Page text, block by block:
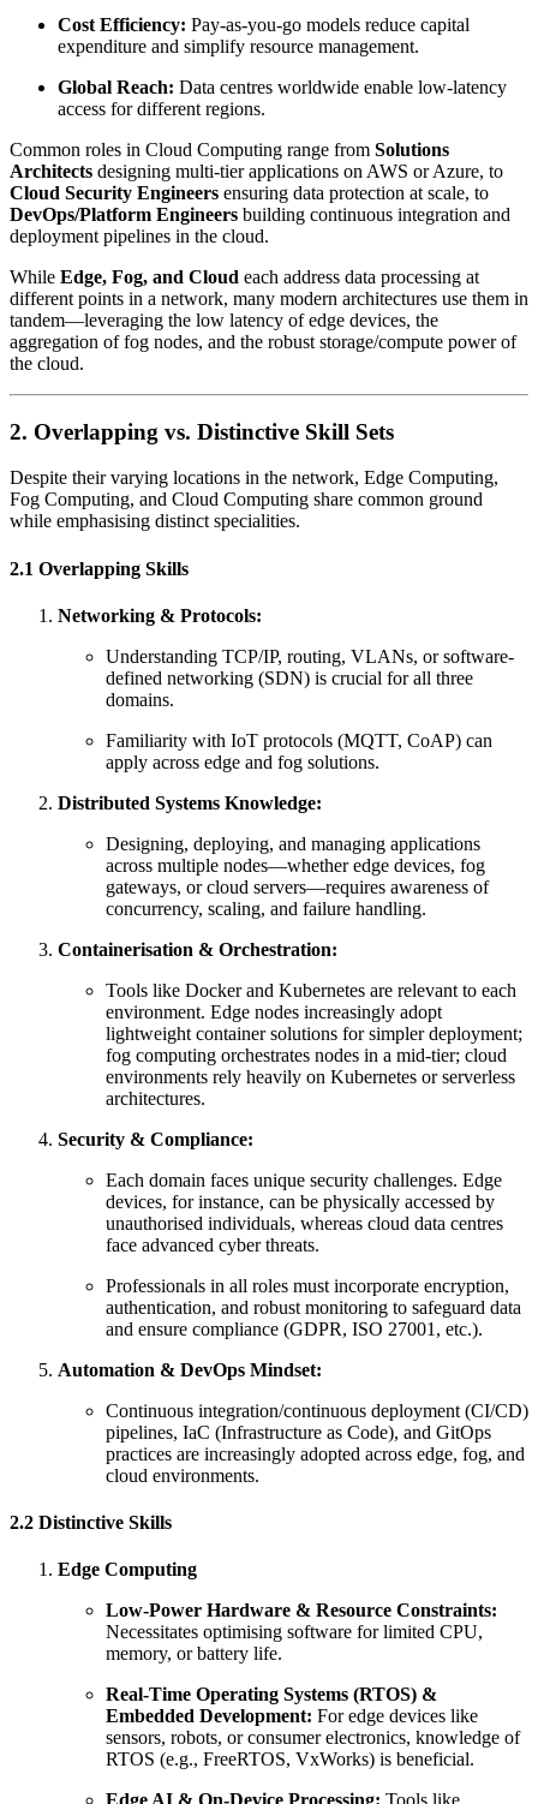
Cost Efficiency: Pay-as-you-go models reduce capital
expenditure and simplify resource management.
Global Reach: Data centres worldwide enable low-latency
access for different regions.
Common roles in Cloud Computing range from Solutions
Architects designing multi-tier applications on AWS or Azure, to
Cloud Security Engineers ensuring data protection at scale, to
DevOps/Platform Engineers building continuous integration and
deployment pipelines in the cloud.
While Edge, Fog, and Cloud each address data processing at
different points in a network, many modern architectures use them in
tandem—leveraging the low latency of edge devices, the
aggregation of fog nodes, and the robust storage/compute power of
the cloud.
2. Overlapping vs. Distinctive Skill Sets
Despite their varying locations in the network, Edge Computing,
Fog Computing, and Cloud Computing share common ground
while emphasising distinct specialities.
2.1 Overlapping Skills
Networking & Protocols:
Understanding TCP/IP, routing, VLANs, or software-
defined networking (SDN) is crucial for all three
domains.
Familiarity with IoT protocols (MQTT, CoAP) can
apply across edge and fog solutions.
Distributed Systems Knowledge:
Designing, deploying, and managing applications
across multiple nodes—whether edge devices, fog
gateways, or cloud servers—requires awareness of
concurrency, scaling, and failure handling.
Containerisation & Orchestration:
Tools like Docker and Kubernetes are relevant to each
environment. Edge nodes increasingly adopt
lightweight container solutions for simpler deployment;
fog computing orchestrates nodes in a mid-tier; cloud
environments rely heavily on Kubernetes or serverless
architectures.
Security & Compliance:
Each domain faces unique security challenges. Edge
devices, for instance, can be physically accessed by
unauthorised individuals, whereas cloud data centres
face advanced cyber threats.
Professionals in all roles must incorporate encryption,
authentication, and robust monitoring to safeguard data
and ensure compliance (GDPR, ISO 27001, etc.).
Automation & DevOps Mindset:
Continuous integration/continuous deployment (CI/CD)
pipelines, IaC (Infrastructure as Code), and GitOps
practices are increasingly adopted across edge, fog, and
cloud environments.
2.2 Distinctive Skills
Edge Computing
Low-Power Hardware & Resource Constraints:
Necessitates optimising software for limited CPU,
memory, or battery life.
Real-Time Operating Systems (RTOS) &
Embedded Development: For edge devices like
sensors, robots, or consumer electronics, knowledge of
RTOS (e.g., FreeRTOS, VxWorks) is beneficial.